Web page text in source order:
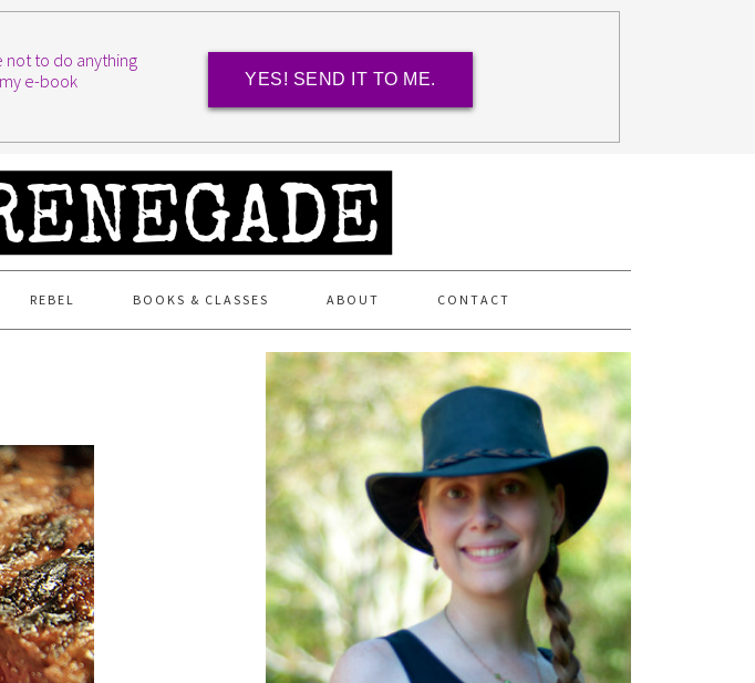
not to do anything
e-book
YES! SEND IT TO ME.
REBEL BOOKS & CLASSES ABOUT CONTACT